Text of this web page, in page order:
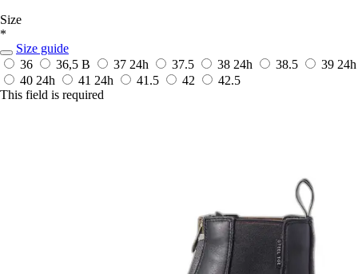
Size
*
Size guide
36
36,5 B 37 24h 37.5 38 24h 38.5 39 24h
40 24h 41 24h 41.5 42
42.5
This field is required